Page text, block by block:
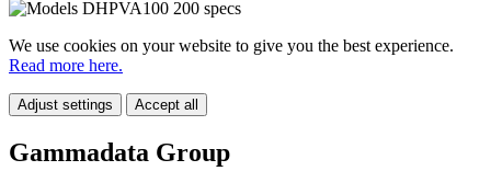
We use cookies on your website to give you the best experience.
Read more here.
Adjust settings Accept all
Gammadata Group